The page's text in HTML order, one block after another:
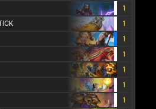
1
1
1
1
1
1
1